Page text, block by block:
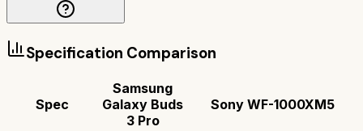
Specification Comparison
Spec
Samsung
Galaxy Buds
3 Pro
Sony WF-1000XM5